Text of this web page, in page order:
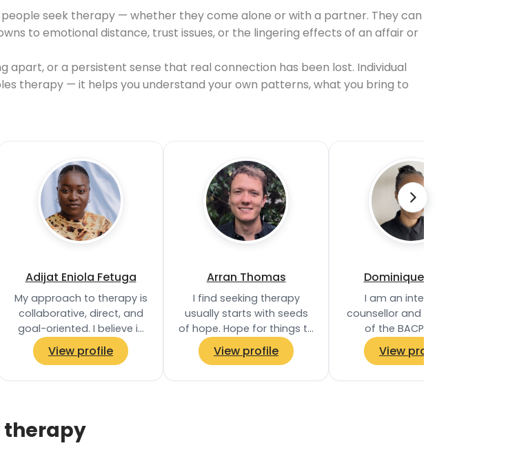
seek therapy — whether they come alone or with a partner. They can
to emotional distance, trust issues, or the lingering effects of an affair or
or a persistent sense that real connection has been lost. Individual
therapy — it helps you understand your own patterns, what you bring to
Adijat Eniola Fetuga
My approach to therapy is
collaborative, direct, and
goal-oriented. I believe in
empowering clients to
take an active role in their…
View profile
Arran Thomas
I find seeking therapy
usually starts with seeds
of hope. Hope for things to
change, to become
‘unstuck’, to have
View profile
Dominique Frater
I am an integrative
counsellor and a member
of the BACP, with a
Diploma in Therapeutic
Counselling and
View profile
therapy